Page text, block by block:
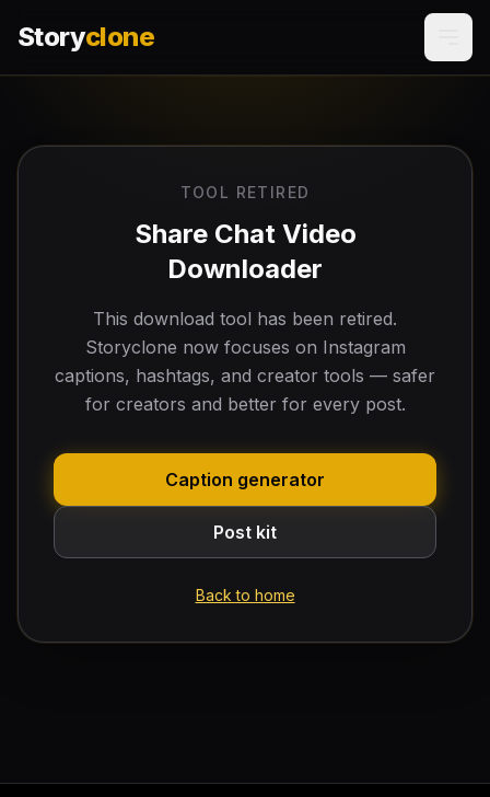
Storyclone
TOOL RETIRED
Share Chat Video
Downloader
This download tool has been retired.
Storyclone now focuses on Instagram
captions, hashtags, and creator tools — safer
for creators and better for every post.
Caption generator
Post kit
Back to home